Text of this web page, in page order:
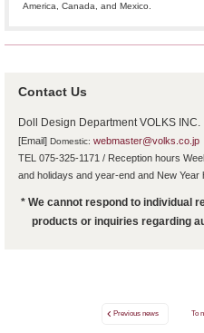
America, Canada, and Mexico.
Contact Us
Doll Design Department VOLKS INC.
[Email] Domestic: webmaster@volks.co.jp
TEL 075-325-1171 / Reception hours
and holidays and year-end and New Year
* We cannot respond to individual
products or inquiries regarding
Previous news To